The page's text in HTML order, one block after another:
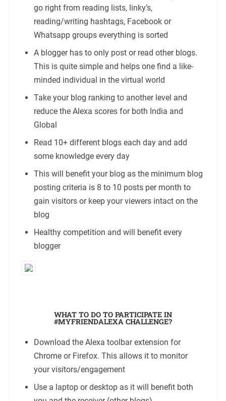
go right from reading lists, linky’s,
reading/writing hashtags, Facebook or
Whatsapp groups everything is sorted
A blogger has to only post or read other blogs.
This is quite simple and helps one find a like-
minded individual in the virtual world
Take your blog ranking to another level and
reduce the Alexa scores for both India and
Global
Read 10+ different blogs each day and add
some knowledge every day
This will benefit your blog as the minimum blog
posting criteria is 8 to 10 posts per month to
gain visitors or keep your viewers intact on the
blog
Healthy competition and will benefit every
blogger
WHAT TO DO TO PARTICIPATE IN
#MYFRIENDALEXA CHALLENGE?
Download the Alexa toolbar extension for
Chrome or Firefox. This allows it to monitor
your visitors/engagement
Use a laptop or desktop as it will benefit both